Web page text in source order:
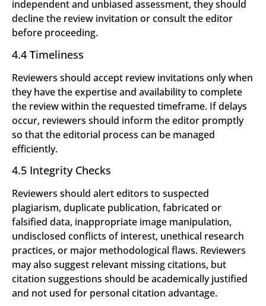
independent and unbiased assessment, they should
decline the review invitation or consult the editor
before proceeding.
4.4 Timeliness
Reviewers should accept review invitations only when
they have the expertise and availability to complete
the review within the requested timeframe. If delays
occur, reviewers should inform the editor promptly
so that the editorial process can be managed
efficiently.
4.5 Integrity Checks
Reviewers should alert editors to suspected
plagiarism, duplicate publication, fabricated or
falsified data, inappropriate image manipulation,
undisclosed conflicts of interest, unethical research
practices, or major methodological flaws. Reviewers
may also suggest relevant missing citations, but
citation suggestions should be academically justified
and not used for personal citation advantage.